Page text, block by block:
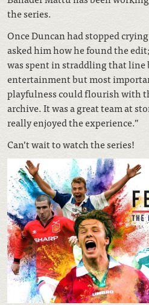
the series.
Once Duncan had stopped
asked him how he found the
was spent in straddling that line
entertainment but most
playfulness could flourish with
archive. It was a great team at
really enjoyed the experience.”
Can’t wait to watch the series!